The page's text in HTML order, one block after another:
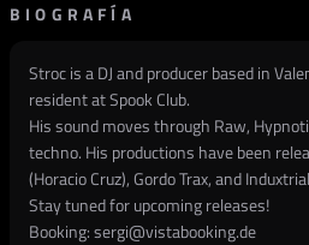
BIOGRAFÍA
Stroc is a DJ and producer based in
resident at Spook Club.
His sound moves through Raw,
techno. His productions have been
(Horacio Cruz), Gordo Trax, and
Stay tuned for upcoming releases!
Booking:sergi@vistabooking.de